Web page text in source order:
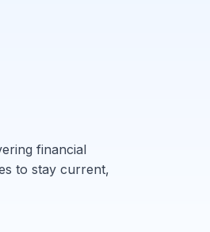
financial
to stay current,